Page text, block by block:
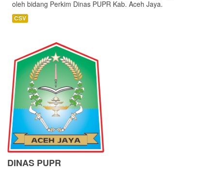
oleh bidang Perkim Dinas PUPR Kab. Aceh Jaya.
CSV
DINAS PUPR